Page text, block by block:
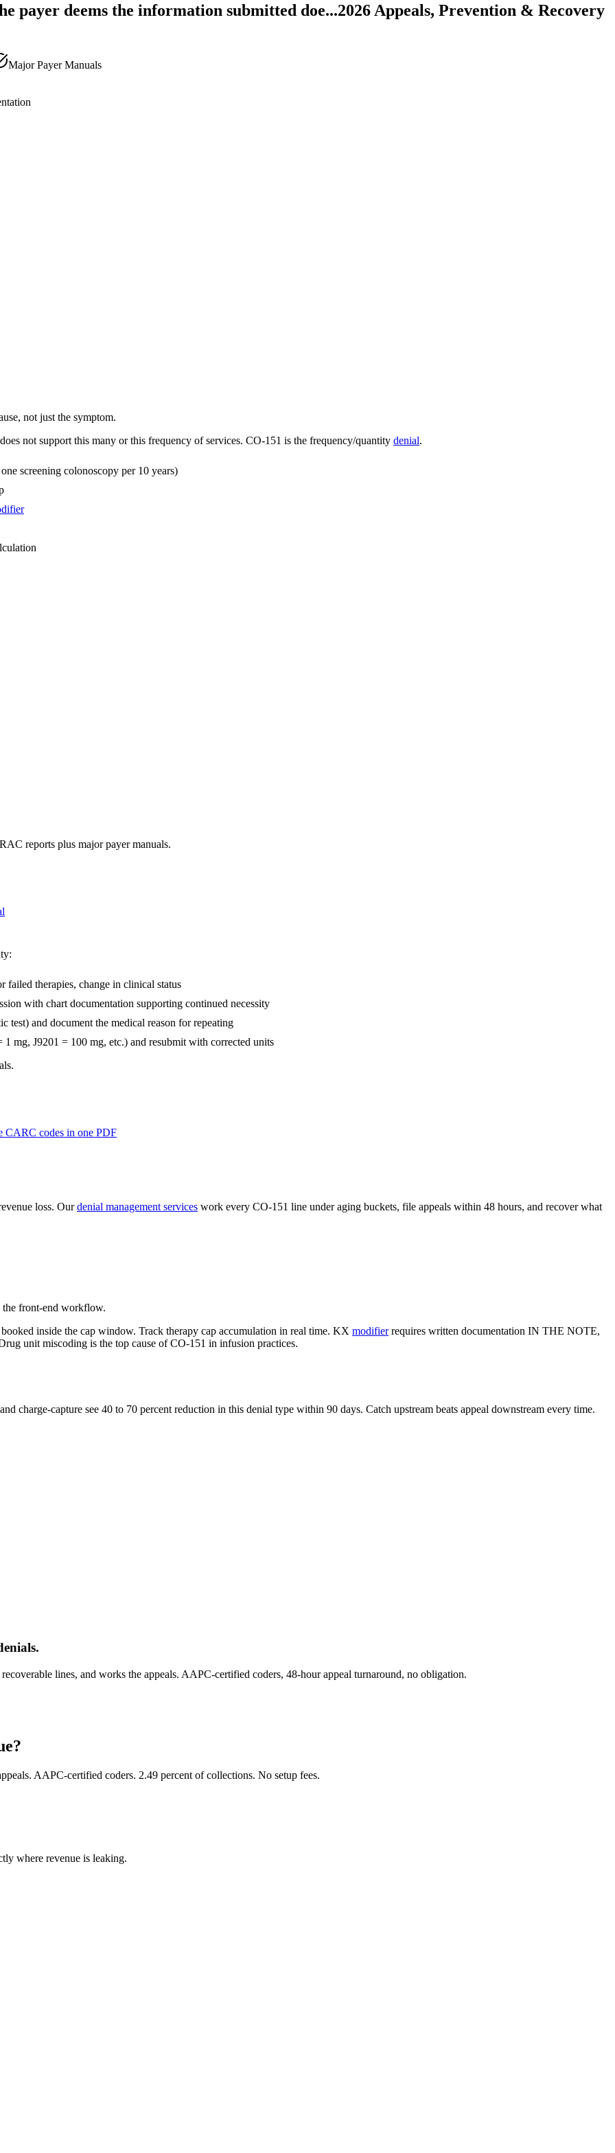
payer deems the information submitted doe...2026 Appeals, Prevention & Recovery
Major Payer Manuals
not just the symptom.
not support this many or this frequency of services. CO-151 is the frequency/quantity denial.
screening colonoscopy per 10 years)
reports plus major payer manuals.
failed therapies, change in clinical status
with chart documentation supporting continued necessity
test) and document the medical reason for repeating
mg, J9201 = 100 mg, etc.) and resubmit with corrected units
CARC codes in one PDF
loss. Our denial management services work every CO-151 line under aging buckets, file appeals within 48 hours, and recover what
the front-end workflow.
inside the cap window. Track therapy cap accumulation in real time. KX modifierrequires written documentation IN THE NOTE,
unit miscoding is the top cause of CO-151 in infusion practices.
charge-capture see 40 to 70 percent reduction in this denial type within 90 days. Catch upstream beats appeal downstream every time.
lines, and works the appeals. AAPC-certified coders, 48-hour appeal turnaround, no obligation.
AAPC-certified coders. 2.49 percent of collections. No setup fees.
where revenue is leaking.